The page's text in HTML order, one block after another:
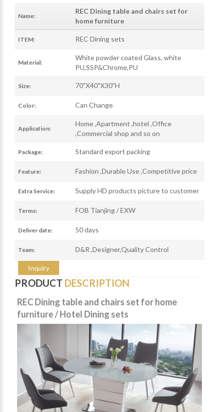
Name:
REC Dining table and chairs set for
home furniture
ITEM: REC Dining sets
Material:
White powder coated Glass, white
PU,SSP&Chrome,PU
Size: 70"X40"X30"H
Color: Can Change
Application:
Home ,Apartment ,hotel ,Office
,Commercial shop and so on
Package: Standard export packing
Feature: Fashion ,Durable Use ,Competitive price
Extra Service: Supply HD products picture to customer
Terms: FOB Tianjing / EXW
Deliver date: 50 days
Team: D&R ,Designer,Quality Control
Inquiry
PRODUCT DESCRIPTION
REC Dining table and chairs set for home
furniture / Hotel Dining sets